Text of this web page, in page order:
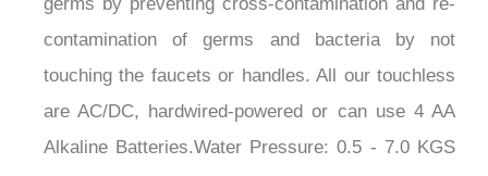
contamination of germs and bacteria by not
touching the faucets or handles. All our touchless
are AC/DC, hardwired-powered or can use 4 AA
Alkaline Batteries.Water Pressure: 0.5 - 7.0 KGS
/cm, 10-125 psi. With its micro-computer